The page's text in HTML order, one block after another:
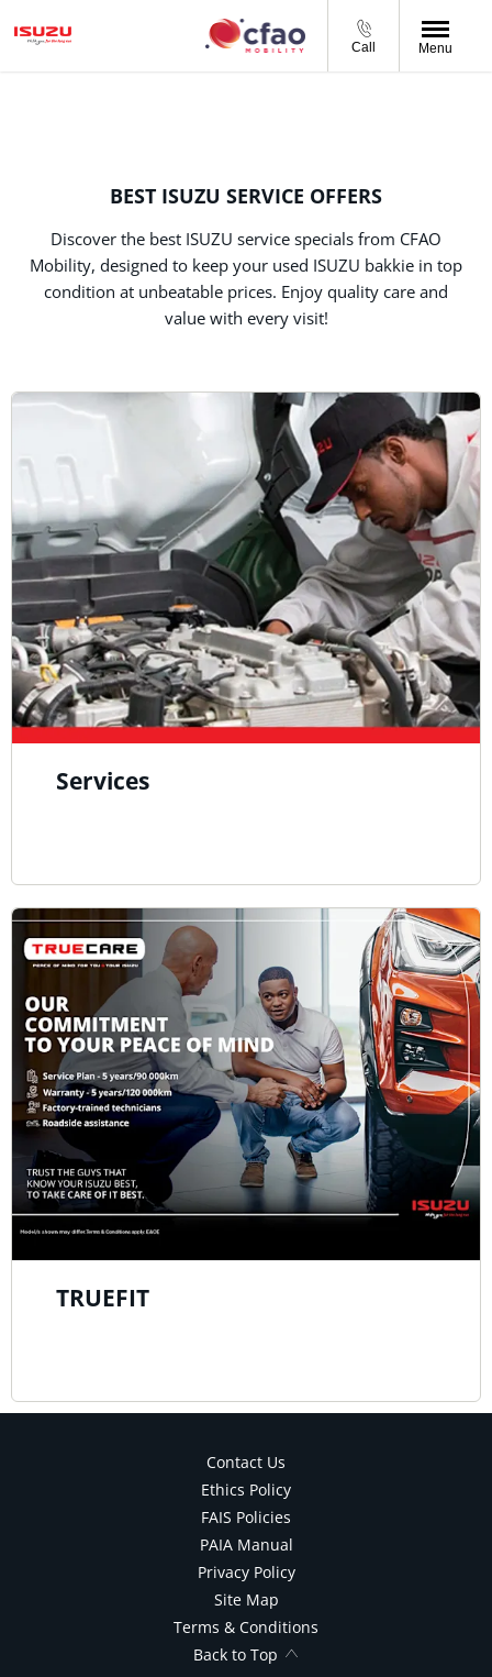
Call Menu
BEST ISUZU SERVICE OFFERS
Discover the best ISUZU service specials from CFAO
Mobility, designed to keep your used ISUZU bakkie in top
condition at unbeatable prices. Enjoy quality care and
value with every visit!
Services
TRUEFIT
Contact Us
Ethics Policy
FAIS Policies
PAIA Manual
Privacy Policy
Site Map
Terms & Conditions
Back to Top